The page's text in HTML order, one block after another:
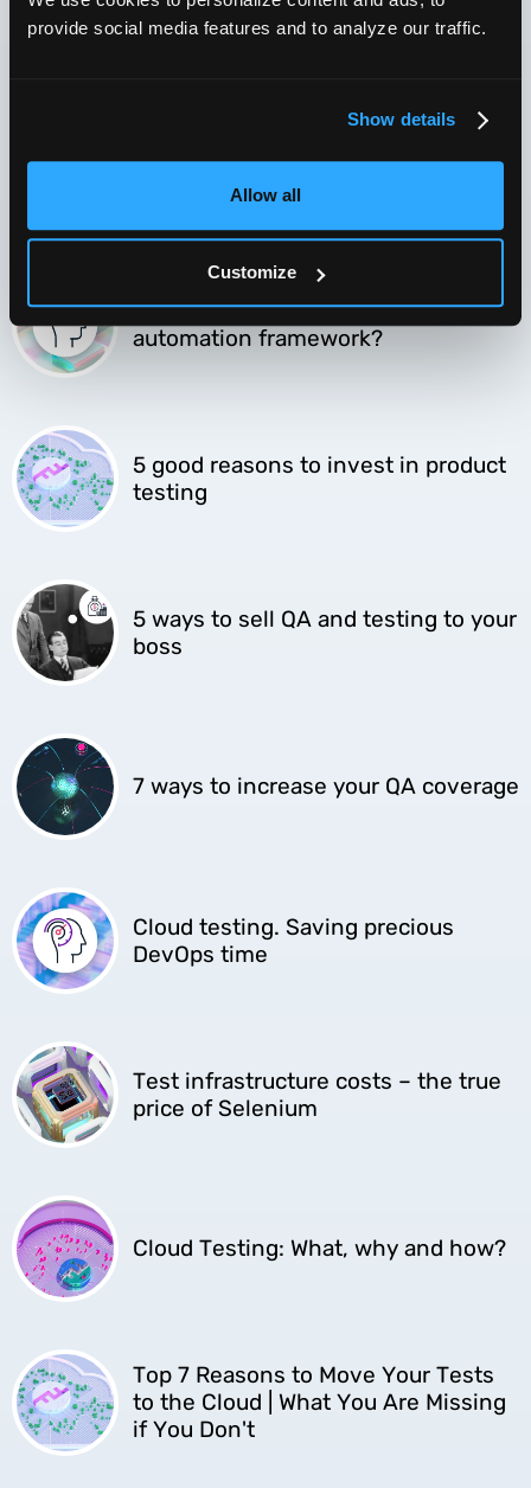
provide social media features and to analyze our traffic.
Show details
Allow all
Customize
Coronavirus
Cloud-based testing transforms
Should you build or buy a test
automation framework?
5 good reasons to invest in product
testing
5 ways to sell QA and testing to your
boss
7 ways to increase your QA coverage
Cloud testing. Saving precious
DevOps time
Test infrastructure costs – the true
price of Selenium
Cloud Testing: What, why and how?
Top 7 Reasons to Move Your Tests
to the Cloud | What You Are Missing
if You Don't